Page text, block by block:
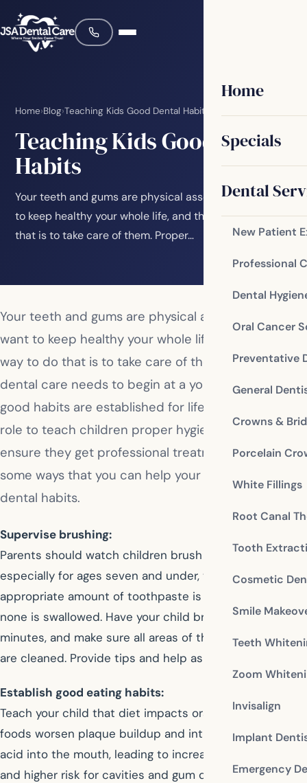
Home
Specials
Dental
New Patient
Professional
Dental
Oral Cancer
Preventative
General
Crowns &
Porcelain
White Fillings
Root Canal
Tooth
Cosmetic
Smile
Teeth
Zoom
Invisalign
Implant
Emergency
Home›Blog›Teaching Kids Good Dental Habits
Teaching Kids Good Dental
Habits
Your teeth and gums are physical assets that you want
to keep healthy your whole life, and the best way to do
that is to take care of them. Proper…
Your teeth and gums are physical assets that you
want to keep healthy your whole life, and the best
way to do that is to take care of them. Proper
dental care needs to begin at a young age so that
good habits are established for life. It is a parent’s
role to teach children proper hygiene, and to
ensure they get professional treatment. Here are
some ways that you can help your child learn good
dental habits.
Supervise brushing:
Parents should watch children brush their teeth,
especially for ages seven and under, to ensure the
appropriate amount of toothpaste is used and that
none is swallowed. Have your child brush for about two
minutes, and make sure all areas of the teeth and gums
are cleaned. Provide tips and help as needed.
Establish good eating habits:
Teach your child that diet impacts oral health. Some
foods worsen plaque buildup and introduce damaging
acid into the mouth, leading to increased tooth decay
and higher risk for cavities and gum disease. Certain